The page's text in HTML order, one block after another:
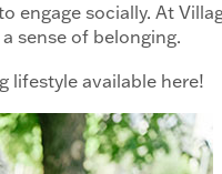
socially. At
sense of belonging.
lifestyle available here!